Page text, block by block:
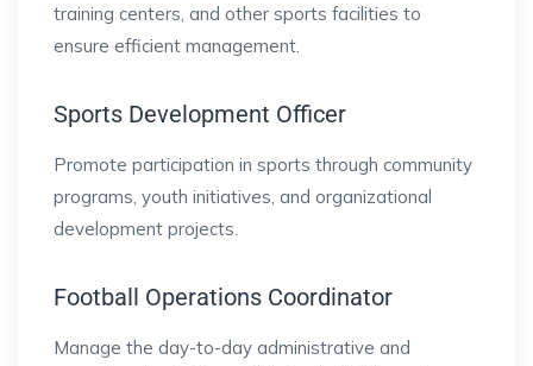
training centers, and other sports facilities to
ensure efficient management.
Sports Development Officer
Promote participation in sports through community
programs, youth initiatives, and organizational
development projects.
Football Operations Coordinator
Manage the day-to-day administrative and